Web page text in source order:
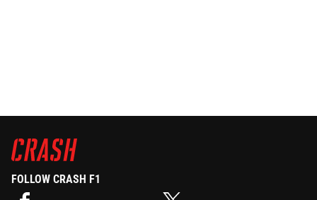
FOLLOW CRASH F1